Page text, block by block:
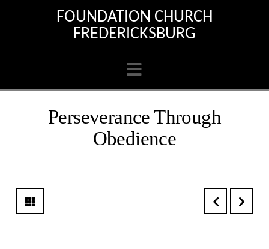
FOUNDATION CHURCH
FREDERICKSBURG
Navigation
Perseverance Through
Obedience